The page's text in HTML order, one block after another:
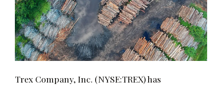
Trex Company, Inc. (NYSE:TREX) has